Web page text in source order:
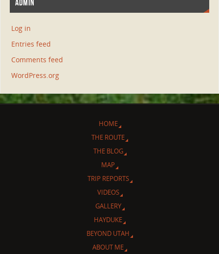
ADMIN
Log in
Entries feed
Comments feed
WordPress.org
HOME
THE ROUTE
THE BLOG
MAP
TRIP REPORTS
VIDEOS
GALLERY
HAYDUKE
BEYOND UTAH
ABOUT ME